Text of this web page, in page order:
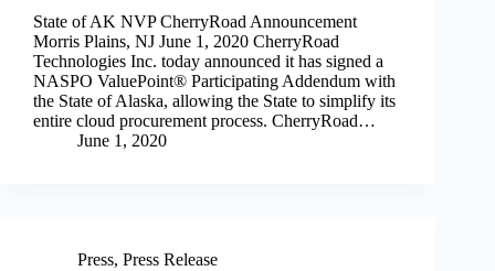
State of AK NVP CherryRoad Announcement
Morris Plains, NJ June 1, 2020 CherryRoad
Technologies Inc. today announced it has signed a
NASPO ValuePoint® Participating Addendum with
the State of Alaska, allowing the State to simplify its
entire cloud procurement process. CherryRoad…
June 1, 2020
Press, Press Release